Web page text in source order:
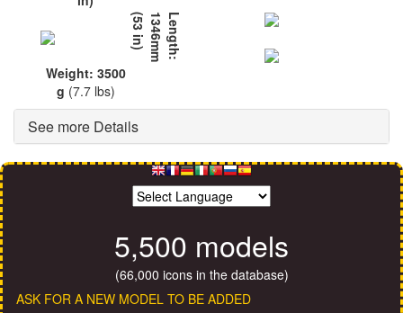
L
e
n
g
t
h
:
1
3
4
6
m
m
(
5
3
i
n
)
Weight: 3500
g (7.7 lbs)
See more Details
5,500 models
(66,000 icons in the database)
ASK FOR A NEW MODEL TO BE ADDED